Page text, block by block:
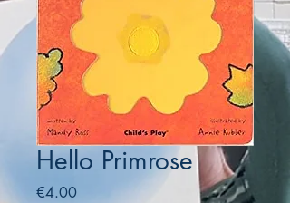
Hello Primrose
€4.00Price